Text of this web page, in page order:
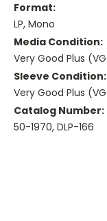
Format:
LP, Mono
Media Condition:
Very Good Plus
Sleeve Condition:
Very Good Plus
Catalog Number:
50-1970, DLP-166